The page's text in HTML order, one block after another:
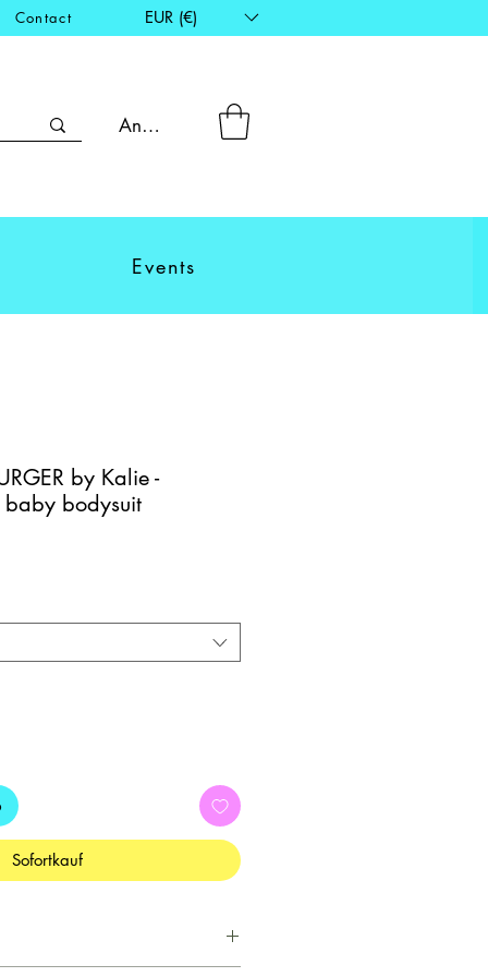
Contact EUR (€)
Anmelden
Events
by Kalie -
bodysuit
Sofortkauf